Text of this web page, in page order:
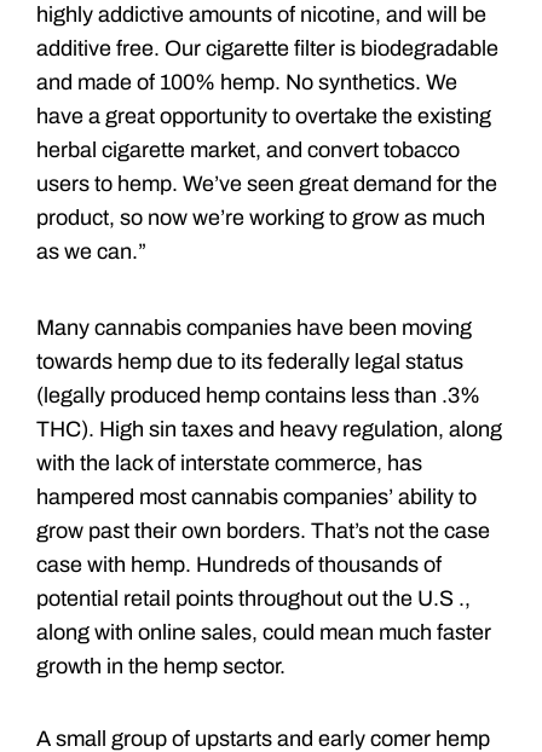
highly addictive amounts of nicotine, and will be
additive free. Our cigarette filter is biodegradable
and made of 100% hemp. No synthetics. We
have a great opportunity to overtake the existing
herbal cigarette market, and convert tobacco
users to hemp. We’ve seen great demand for the
product, so now we’re working to grow as much
as we can.”
Many cannabis companies have been moving
towards hemp due to its federally legal status
(legally produced hemp contains less than .3%
THC). High sin taxes and heavy regulation, along
with the lack of interstate commerce, has
hampered most cannabis companies’ ability to
grow past their own borders. That’s not the case
case with hemp. Hundreds of thousands of
potential retail points throughout out the U.S .,
along with online sales, could mean much faster
growth in the hemp sector.
A small group of upstarts and early comer hemp